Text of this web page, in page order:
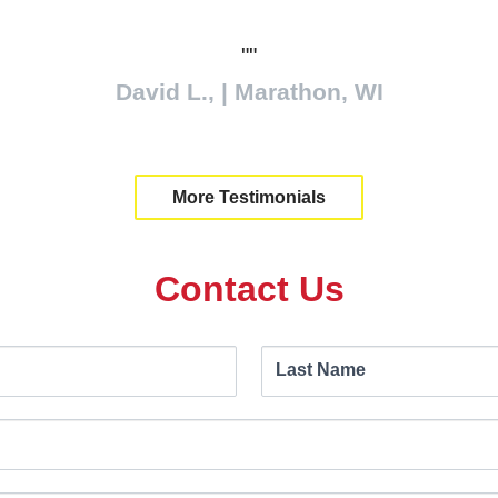
work. Our efficiency has gone up about 15-
More Testimonials
Contact Us
Last Name